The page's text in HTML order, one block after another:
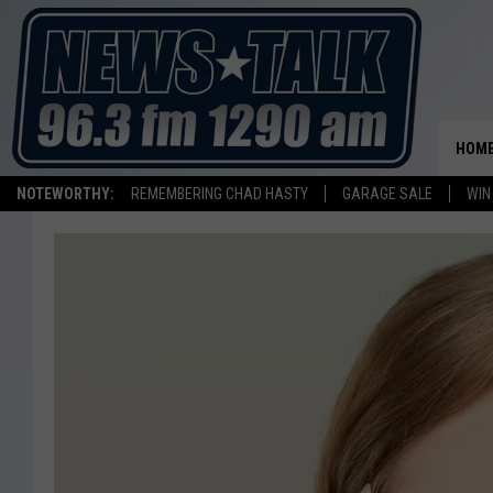
NOTEWORTHY: REMEMBERING CHAD HASTY GARAGE SALE